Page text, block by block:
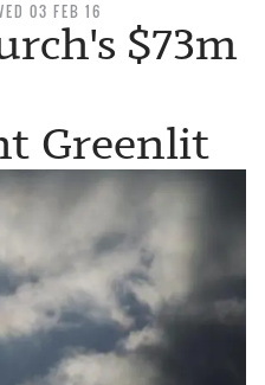
03 FEB 16
$73m
Greenlit